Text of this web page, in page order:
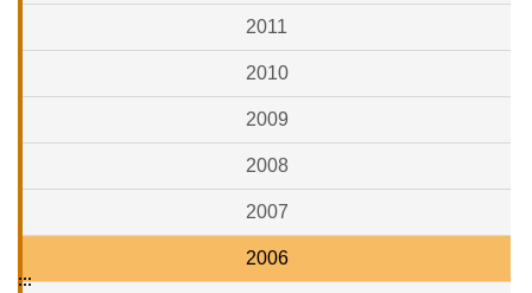
2011
2010
2009
2008
2007
2006
:::